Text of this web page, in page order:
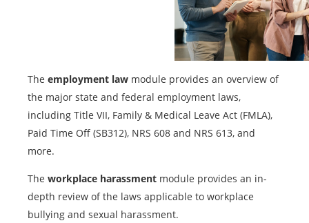
The employment law module provides an overview of
the major state and federal employment laws,
including Title VII, Family & Medical Leave Act (FMLA),
Paid Time Off (SB312), NRS 608 and NRS 613, and
more.
The workplace harassment module provides an in-
depth review of the laws applicable to workplace
bullying and sexual harassment.